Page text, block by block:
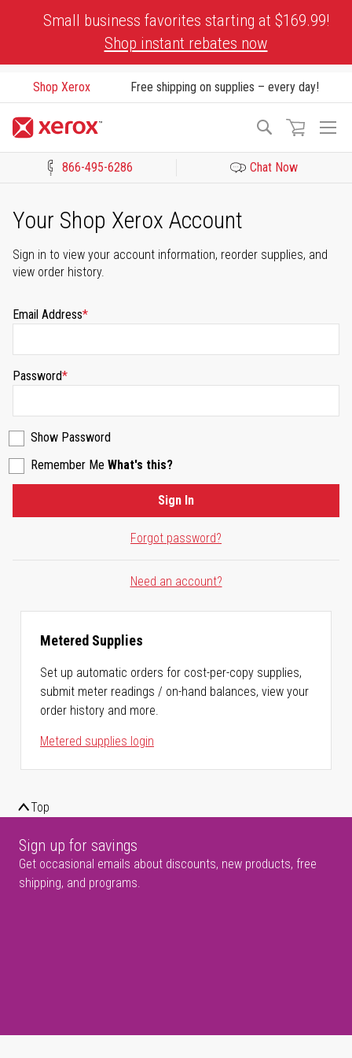
Small business favorites starting at $169.99!
Shop instant rebates now
Shop Xerox Free shipping on supplies – every day!
Search
866-495-6286 Chat Now
Your Shop Xerox Account
Sign in to view your account information, reorder supplies, and
view order history.
Email Address
Password
Show Password
Remember Me What's this?
Forgot password?
Sign In
Need an account?
Metered Supplies
Set up automatic orders for cost-per-copy supplies,
submit meter readings / on-hand balances, view your
order history and more.
Metered supplies login
Top
Sign up for savings
Get occasional emails about discounts, new products, free
shipping, and programs.